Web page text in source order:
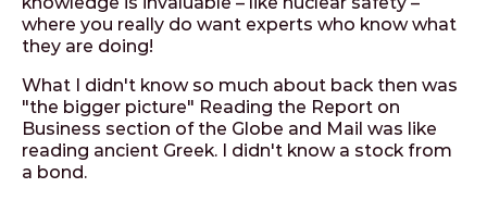
where you really do want experts who know what
they are doing!
What I didn't know so much about back then was
"the bigger picture" Reading the Report on
Business section of the Globe and Mail was like
reading ancient Greek. I didn't know a stock from
a bond.